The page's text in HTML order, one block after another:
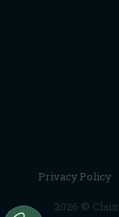
Privacy Policy
2026 ©